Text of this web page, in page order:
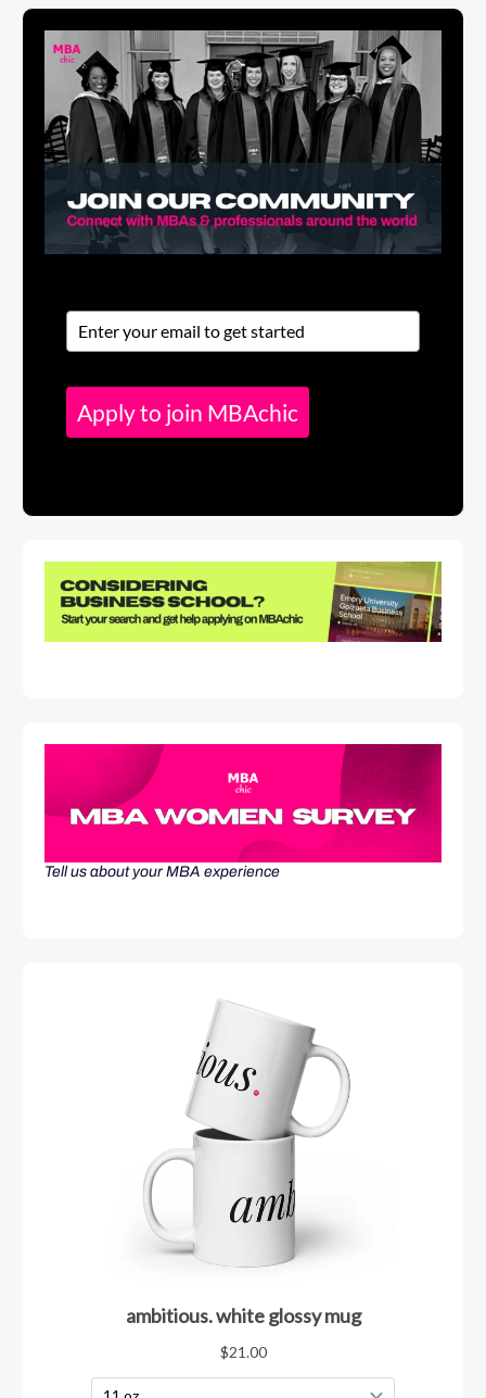
Apply to join MBAchic
Tell us about your MBA experience